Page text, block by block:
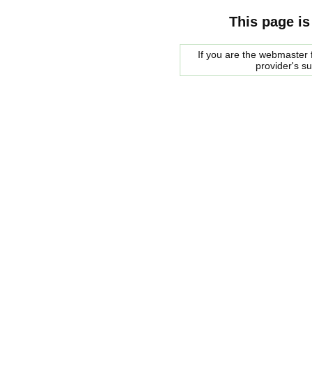
This page
If you are the
provider's